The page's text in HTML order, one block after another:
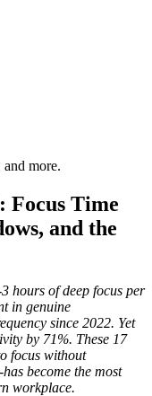
more.
Focus Time
and the
hours of deep focus per
in genuine
since 2022. Yet
by 71%. These 17
focus without
become the most
workplace.